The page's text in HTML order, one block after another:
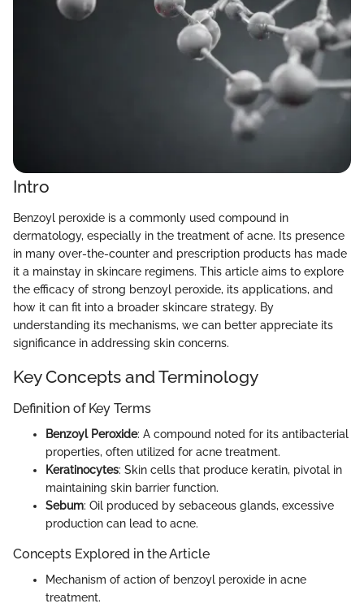
Intro
Benzoyl peroxide is a commonly used compound in
dermatology, especially in the treatment of acne. Its presence
in many over-the-counter and prescription products has made
it a mainstay in skincare regimens. This article aims to explore
the efficacy of strong benzoyl peroxide, its applications, and
how it can fit into a broader skincare strategy. By
understanding its mechanisms, we can better appreciate its
significance in addressing skin concerns.
Key Concepts and Terminology
Definition of Key Terms
Benzoyl Peroxide: A compound noted for its antibacterial
properties, often utilized for acne treatment.
Keratinocytes: Skin cells that produce keratin, pivotal in
maintaining skin barrier function.
Sebum: Oil produced by sebaceous glands, excessive
production can lead to acne.
Concepts Explored in the Article
Mechanism of action of benzoyl peroxide in acne
treatment.